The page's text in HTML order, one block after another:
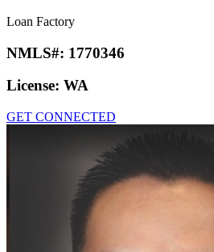
Loan Factory
NMLS#: 1770346
License: WA
GET CONNECTED